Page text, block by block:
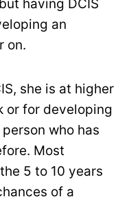
having DCIS
an
on.
she is at higher
or for developing
who has
Most
5 to 10 years
of a